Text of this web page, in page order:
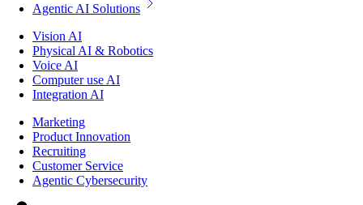
Agentic AI Solutions
Vision AI
Physical AI & Robotics
Voice AI
Computer use AI
Integration AI
Marketing
Product Innovation
Recruiting
Customer Service
Agentic Cybersecurity